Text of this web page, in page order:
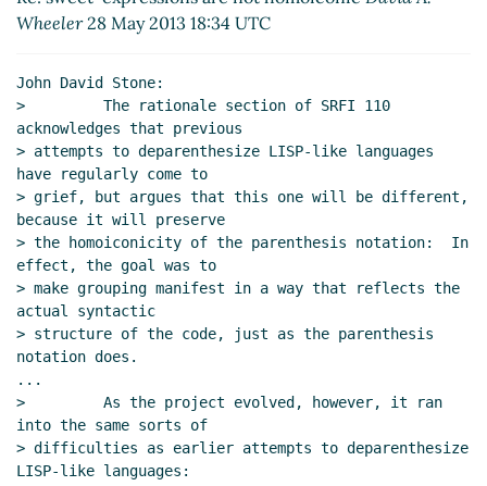
Re: sweet-expressions are not homoiconic
(27 May 2013 00:00 UTC)
Radul (27 May 2013 03:32 UTC)
Re: sweet-expressions are not homoiconic
A. Wheeler(27 May 2013 04:44 UTC)
Re: sweet-expressions are not homoiconic
Alexey Radul (27 May 2013 05:50 UTC)
Re: sweet-expressions are not homoiconic
Alan Manuel Gloria
(27 May 2013 06:34 UTC)
Re: sweet-expressions are not homoiconic
David A. Wheeler
Re: sweet-expressions are not homoiconic
David A. Wheeler
Re: sweet-expressions are not homoiconic
Alexey Radul(27 May 2013 16:27 UTC)
Re: sweet-expressions are not homoiconic
John Cowan (27 May 2013 15:55 UTC)
Wheeler28 May 2013 18:34 UTC
John David Stone:
>         The rationale section of SRFI 110
acknowledges that previous
> attempts to deparenthesize LISP-like languages
have regularly come to
> grief, but argues that this one will be different,
because it will preserve
> the homoiconicity of the parenthesis notation:  In
effect, the goal was to
> make grouping manifest in a way that reflects the
actual syntactic
> structure of the code, just as the parenthesis
notation does.
...
>         As the project evolved, however, it ran
into the same sorts of
> difficulties as earlier attempts to deparenthesize
LISP-like languages: